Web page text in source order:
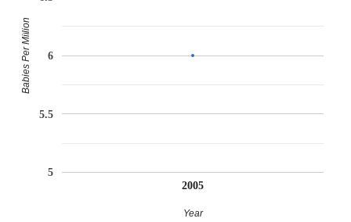
2005
5
5.5
6
Year
Babies Per Million